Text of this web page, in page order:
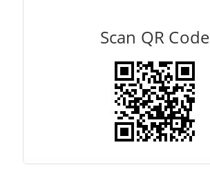
Scan QR Code